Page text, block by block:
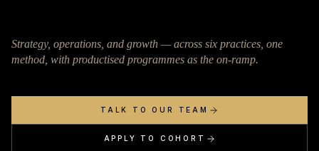
Strategy, operations, and growth — across six practices, one
method, with productised programmes as the on-ramp.
TALK TO OUR TEAM
APPLY TO COHORT